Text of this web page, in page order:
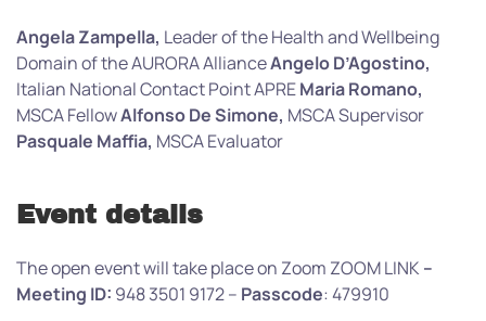
Angela Zampella, Leader of the Health and Wellbeing
Domain of the AURORA AllianceAngelo D’Agostino,
Italian National Contact Point APREMaria Romano,
MSCA FellowAlfonso De Simone, MSCA Supervisor
Pasquale Maffia, MSCA Evaluator
Event details
The open event will take place on Zoom ZOOM LINK –
Meeting ID: 948 3501 9172 – Passcode: 479910